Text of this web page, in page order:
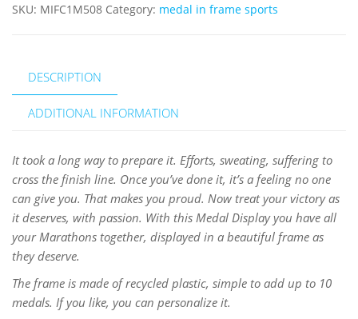
SKU: MIFC1M508 Category: medal in frame sports
DESCRIPTION
ADDITIONAL INFORMATION
It took a long way to prepare it. Efforts, sweating, suffering to
cross the finish line. Once you’ve done it, it’s a feeling no one
can give you. That makes you proud. Now treat your victory as
it deserves, with passion. With this Medal Display you have all
your Marathons together, displayed in a beautiful frame as
they deserve.
The frame is made of recycled plastic, simple to add up to 10
medals. If you like, you can personalize it.